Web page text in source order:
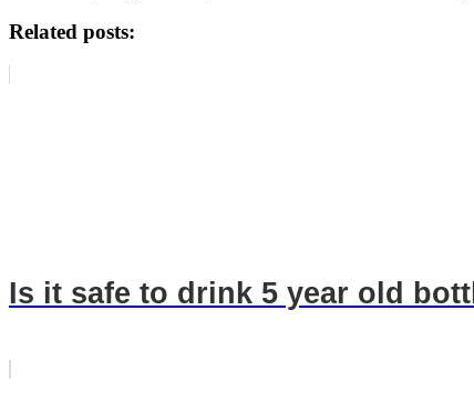
Related posts:
Is it safe to drink 5 year old